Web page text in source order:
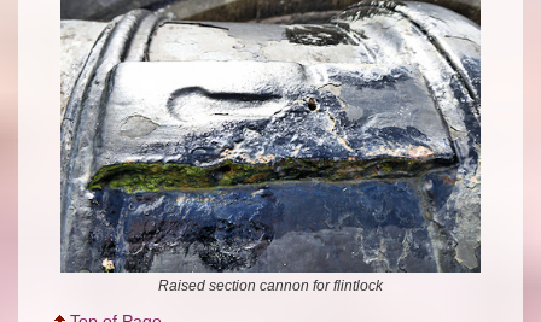
Raised section cannon for flintlock